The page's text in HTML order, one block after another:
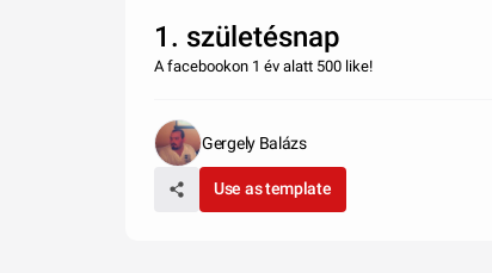
1. születésnap
A facebookon 1 év alatt 500 like!
Gergely Balázs
Use as template